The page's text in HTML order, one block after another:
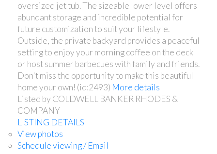
oversized jet tub. The sizeable lower level offers
abundant storage and incredible potential for
future customization to suit your lifestyle.
Outside, the private backyard provides a peaceful
setting to enjoy your morning coffee on the deck
or host summer barbecues with family and friends.
Don't miss the opportunity to make this beautiful
home your own! (id:2493) More details
Listed by COLDWELL BANKER RHODES &
COMPANY
LISTING DETAILS
View photos
Schedule viewing / Email